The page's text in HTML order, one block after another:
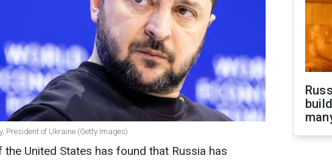
President of Ukraine (Getty Images)
the United States has found that Russia has